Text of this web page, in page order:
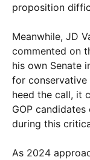
proposition
Meanwhile, JD
commented on
his own Senate
for conservative
heed the call, it
GOP
during this
As 2024